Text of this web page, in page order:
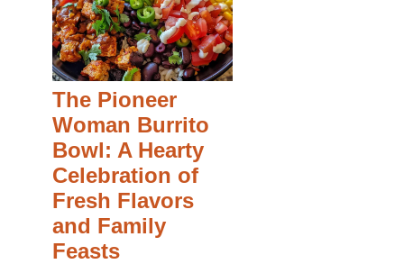
The Pioneer
Woman Burrito
Bowl: A Hearty
Celebration of
Fresh Flavors
and Family
Feasts